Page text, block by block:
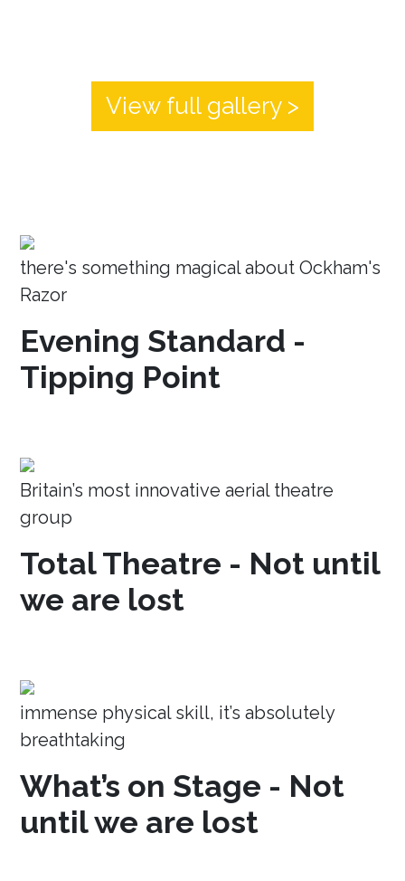
View full gallery >
there's something magical about Ockham's
Razor
Evening Standard -
Tipping Point
Britain’s most innovative aerial theatre
group
Total Theatre - Not until
we are lost
immense physical skill, it’s absolutely
breathtaking
What’s on Stage - Not
until we are lost